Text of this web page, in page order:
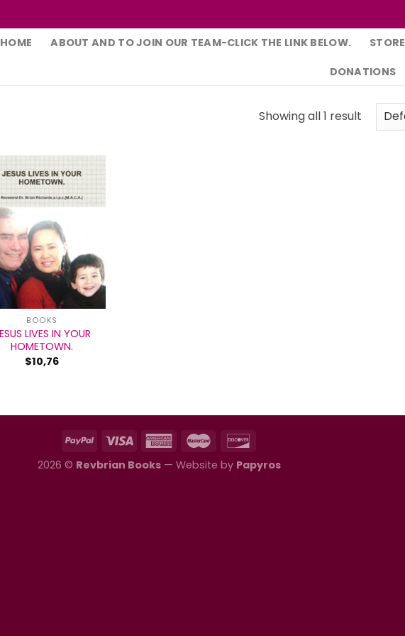
HOME ABOUT AND TO JOIN OUR TEAM-CLICK THE LINK BELOW. STORE
DONATIONS
Showing all 1 result
BOOKS
LIVES IN YOUR
HOMETOWN.
$10,76
2026 © Revbrian Books— Website by Papyros